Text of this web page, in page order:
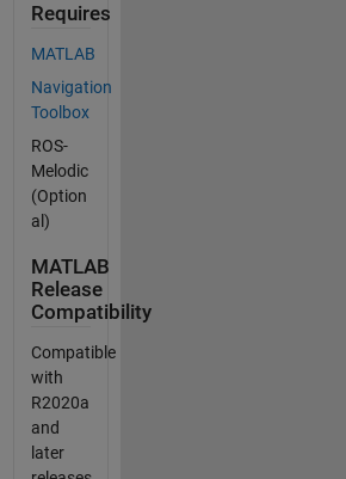
Requires
MATLAB
Navigation
Toolbox
ROS-
Melodic
(Option
al)
MATLAB
Release
Compatibility
Compatible
with
R2020a
and
later